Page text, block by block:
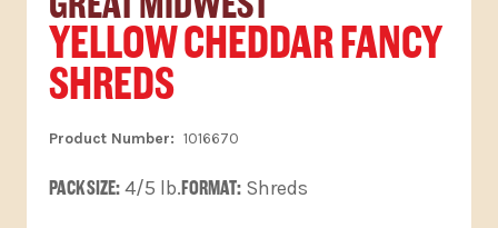
YELLOW CHEDDAR FANCY
SHREDS
1016670
PACK SIZE:4/5 lb.FORMAT: Shreds